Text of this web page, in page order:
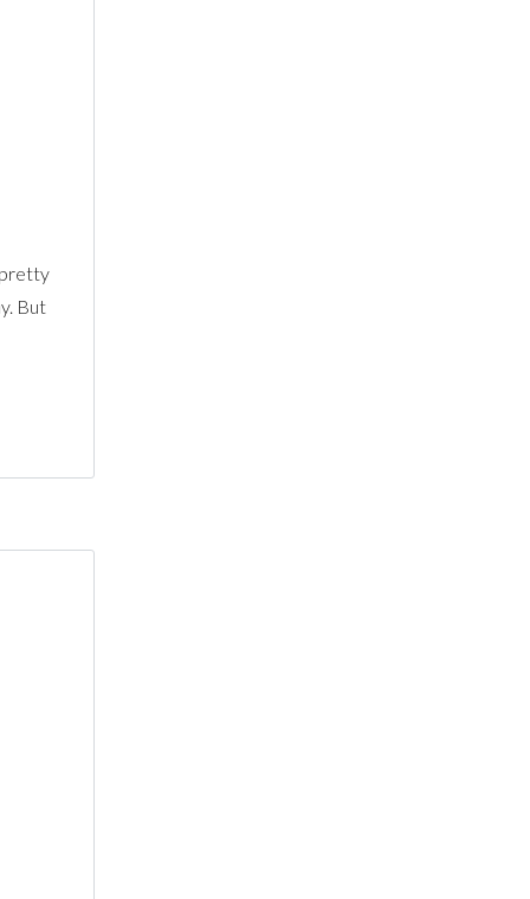
pretty
But